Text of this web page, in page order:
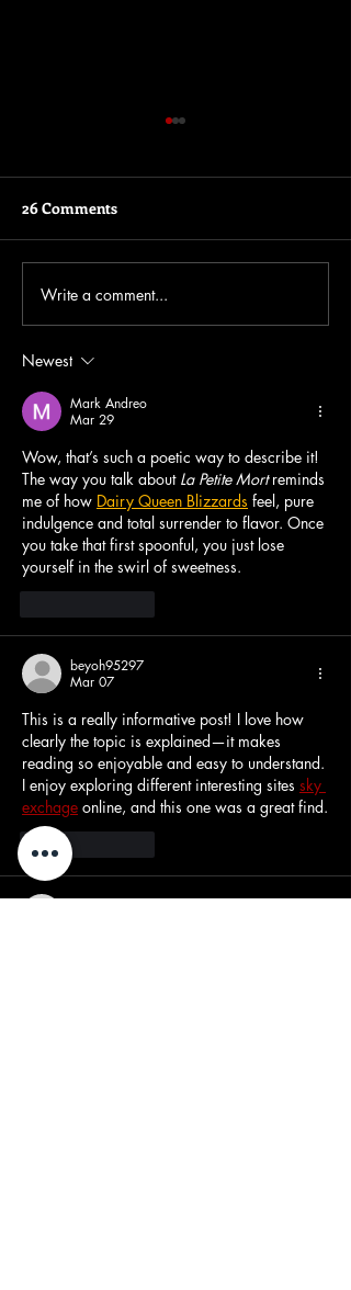
Insights into the Rinse &
Repeat EP
26 Comments
Write a comment...
Newest
Mark Andreo
Mar 29
Wow, that’s such a poetic way to describe it!
The way you talk about La Petite Mort reminds
me of how Dairy Queen Blizzards feel, pure
indulgence and total surrender to flavor. Once
you take that first spoonful, you just lose
yourself in the swirl of sweetness.
beyoh95297
Mar 07
This is a really informative post! I love how
clearly the topic is explained—it makes
reading so enjoyable and easy to understand.
I enjoy exploring different interesting sites sky
exchage online, and this one was a great find.
Like